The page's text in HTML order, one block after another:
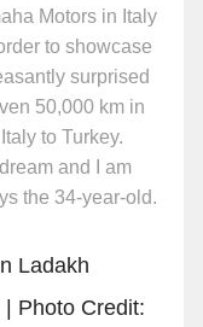
Motors in Italy
to showcase
surprised
50,000 km in
to Turkey.
and I am
the 34-year-old.
| Photo Credit: